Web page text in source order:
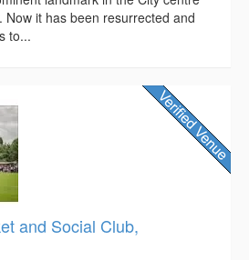
Now it has been resurrected and
to...
and Social Club,